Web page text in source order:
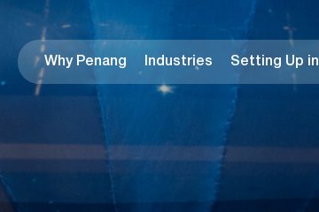
Why Penang Industries Setting Up